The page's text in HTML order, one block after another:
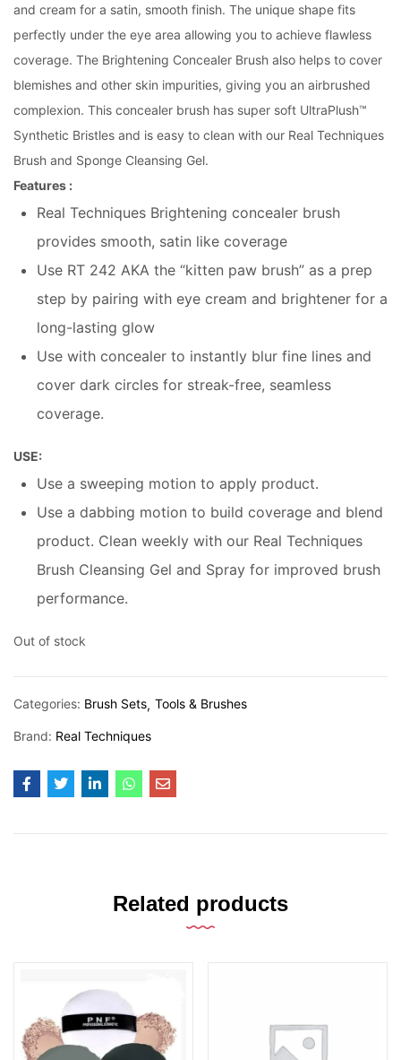
and cream for a satin, smooth finish. The unique shape fits
perfectly under the eye area allowing you to achieve flawless
coverage. The Brightening Concealer Brush also helps to cover
blemishes and other skin impurities, giving you an airbrushed
complexion. This concealer brush has super soft UltraPlush™
Synthetic Bristles and is easy to clean with our Real Techniques
Brush and Sponge Cleansing Gel.
Features :
Real Techniques Brightening concealer brush
provides smooth, satin like coverage
Use RT 242 AKA the “kitten paw brush” as a prep
step by pairing with eye cream and brightener for a
long-lasting glow
Use with concealer to instantly blur fine lines and
cover dark circles for streak-free, seamless
coverage.
USE:
Use a sweeping motion to apply product.
Use a dabbing motion to build coverage and blend
product. Clean weekly with our Real Techniques
Brush Cleansing Gel and Spray for improved brush
performance.
Out of stock
Categories: Brush Sets Tools & Brushes
Brand: Real Techniques
Related products